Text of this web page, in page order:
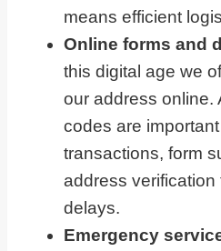
means efficient
Online forms and
this digital age we
our address online.
codes are
transactions, form
address verification
delays.
Emergency